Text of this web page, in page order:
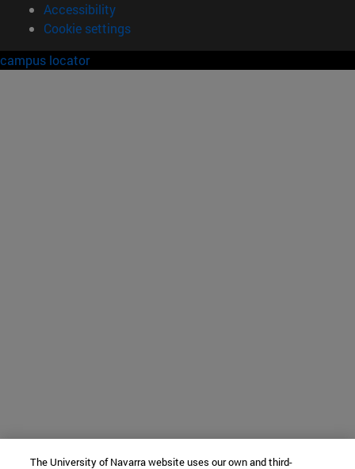
Accessibility
Cookie settings
campus locator
The University of Navarra website uses our own and third-